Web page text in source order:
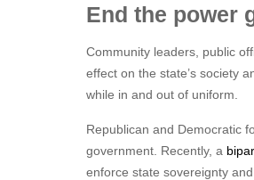
End the power
Community leaders, public
effect on the state’s society
while in and out of uniform.
Republican and Democratic
government. Recently, a
enforce state sovereignty